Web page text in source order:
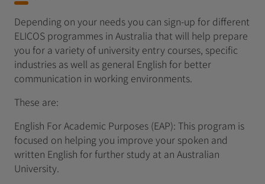
Depending on your needs you can sign-up for different
ELICOS programmes in Australia that will help prepare
you for a variety of university entry courses, specific
industries as well as general English for better
communication in working environments.
These are:
English For Academic Purposes (EAP): This program is
focused on helping you improve your spoken and
written English for further study at an Australian
University.